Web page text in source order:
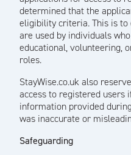
determined that the
eligibility criteria. This is
are used by individuals
educational, volunteering,
roles.
StayWise.co.uk also
access to registered users
information provided
was inaccurate or
Safeguarding